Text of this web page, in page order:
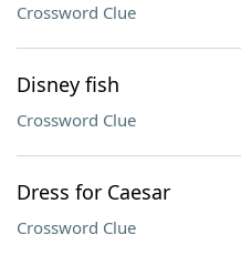
Crossword Clue
Disney fish
Crossword Clue
Dress for Caesar
Crossword Clue